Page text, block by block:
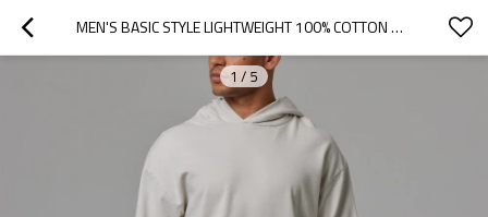
MEN'S BASIC STYLE LIGHTWEIGHT 100% COTTON HOODIES WITH KANGAROO POCKETS
1 / 5